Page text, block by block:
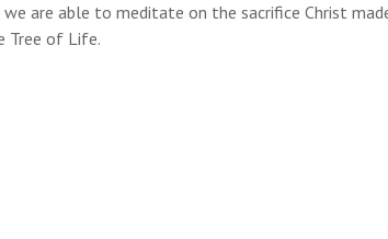
are able to meditate on the sacrifice Christ
Tree of Life.